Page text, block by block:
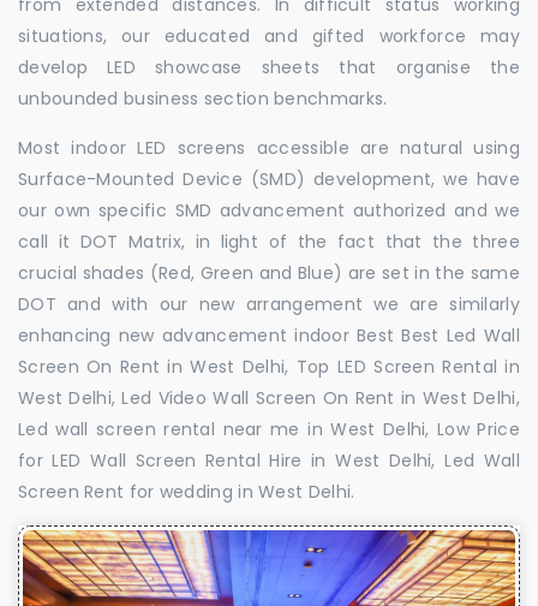
situations, our educated and gifted workforce may
develop LED showcase sheets that organise the
unbounded business section benchmarks.
Most indoor LED screens accessible are natural using
Surface-Mounted Device (SMD) development, we have
our own specific SMD advancement authorized and we
call it DOT Matrix, in light of the fact that the three
crucial shades (Red, Green and Blue) are set in the same
DOT and with our new arrangement we are similarly
enhancing new advancement indoor Best Best Led Wall
Screen On Rent in West Delhi, Top LED Screen Rental in
West Delhi, Led Video Wall Screen On Rent in West Delhi,
Led wall screen rental near me in West Delhi, Low Price
for LED Wall Screen Rental Hire in West Delhi, Led Wall
Screen Rent for wedding in West Delhi.